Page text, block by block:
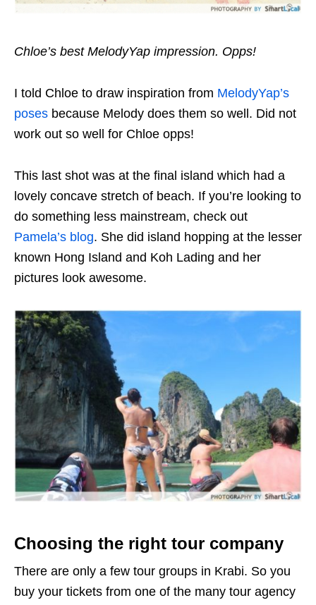
Chloe’s best MelodyYap impression. Opps!
I told Chloe to draw inspiration from MelodyYap’s
poses because Melody does them so well. Did not
work out so well for Chloe opps!
This last shot was at the final island which had a
lovely concave stretch of beach. If you’re looking to
do something less mainstream, check out
Pamela’s blog. She did island hopping at the lesser
known Hong Island and Koh Lading and her
pictures look awesome.
Choosing the right tour company
There are only a few tour groups in Krabi. So you
buy your tickets from one of the many tour agency